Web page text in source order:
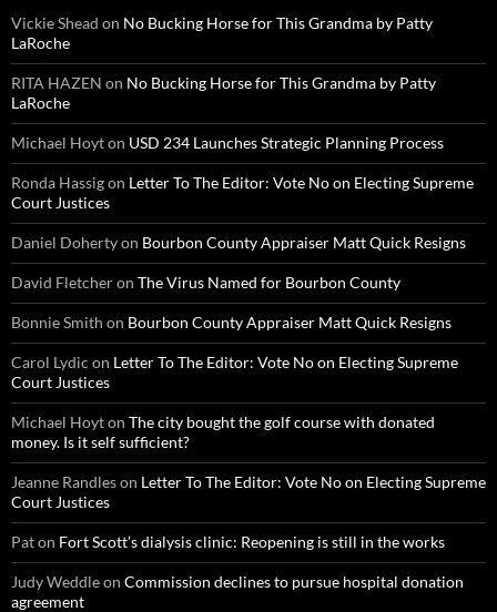
Vickie Shead on No Bucking Horse for This Grandma by Patty
LaRoche
RITA HAZEN on No Bucking Horse for This Grandma by Patty
LaRoche
Michael Hoyton USD 234 Launches Strategic Planning Process
Ronda Hassigon Letter To The Editor: Vote No on Electing Supreme
Court Justices
Daniel Dohertyon Bourbon County Appraiser Matt Quick Resigns
David Fletcheron The Virus Named for Bourbon County
Bonnie Smith on Bourbon County Appraiser Matt Quick Resigns
Carol Lydic on Letter To The Editor: Vote No on Electing Supreme
Court Justices
Michael Hoyton The city bought the golf course with donated
money. Is it self sufficient?
Jeanne Randleson Letter To The Editor: Vote No on Electing Supreme
Court Justices
Paton Fort Scott’s dialysis clinic: Reopening is still in the works
Judy Weddleon Commission declines to pursue hospital donation
agreement